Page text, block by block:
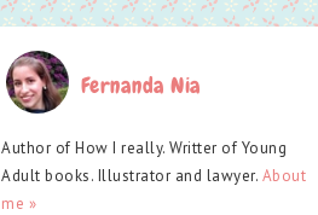
Fernanda Nia
Author of How I really. Writter of Young
Adult books. Illustrator and lawyer. About
me »